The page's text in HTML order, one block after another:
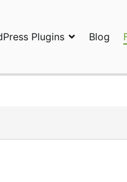
Plugins Blog